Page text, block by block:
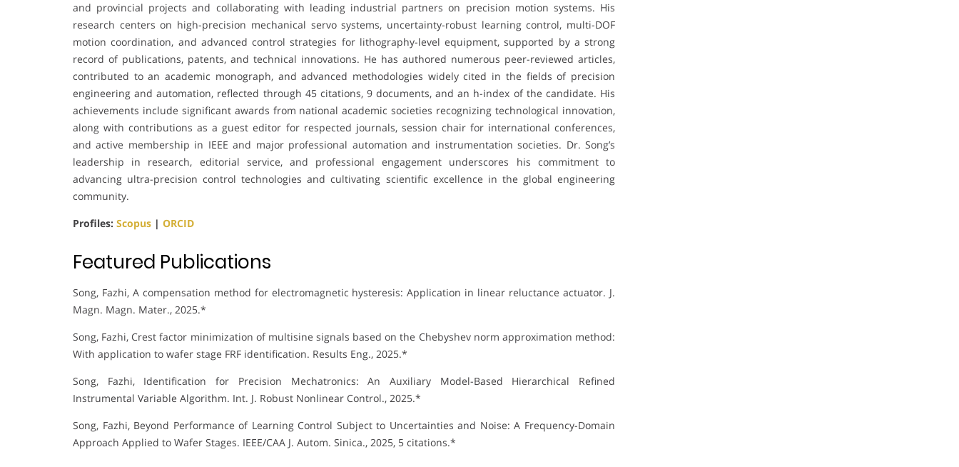
and provincial projects and collaborating with leading industrial partners on precision motion systems. His
research centers on high-precision mechanical servo systems, uncertainty-robust learning control, multi-DOF
motion coordination, and advanced control strategies for lithography-level equipment, supported by a strong
record of publications, patents, and technical innovations. He has authored numerous peer-reviewed articles,
contributed to an academic monograph, and advanced methodologies widely cited in the fields of precision
engineering and automation, reflected through 45 citations, 9 documents, and an h-index of the candidate. His
achievements include significant awards from national academic societies recognizing technological innovation,
along with contributions as a guest editor for respected journals, session chair for international conferences,
and active membership in IEEE and major professional automation and instrumentation societies. Dr. Song’s
leadership in research, editorial service, and professional engagement underscores his commitment to
advancing ultra-precision control technologies and cultivating scientific excellence in the global engineering
community.
Profiles: Scopus | ORCID
Featured Publications
Song, Fazhi, A compensation method for electromagnetic hysteresis: Application in linear reluctance actuator. J.
Magn. Magn. Mater., 2025.*
Song, Fazhi, Crest factor minimization of multisine signals based on the Chebyshev norm approximation method:
With application to wafer stage FRF identification. Results Eng., 2025.*
Song, Fazhi, Identification for Precision Mechatronics: An Auxiliary Model-Based Hierarchical Refined
Instrumental Variable Algorithm. Int. J. Robust Nonlinear Control., 2025.*
Song, Fazhi, Beyond Performance of Learning Control Subject to Uncertainties and Noise: A Frequency-Domain
Approach Applied to Wafer Stages. IEEE/CAA J. Autom. Sinica., 2025, 5 citations.*